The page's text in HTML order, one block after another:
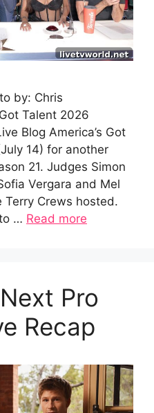
by: Chris
Talent 2026
Blog America’s Got
14) for another
21. Judges Simon
Vergara and Mel
Terry Crews hosted.
… Read more
Pro
Recap